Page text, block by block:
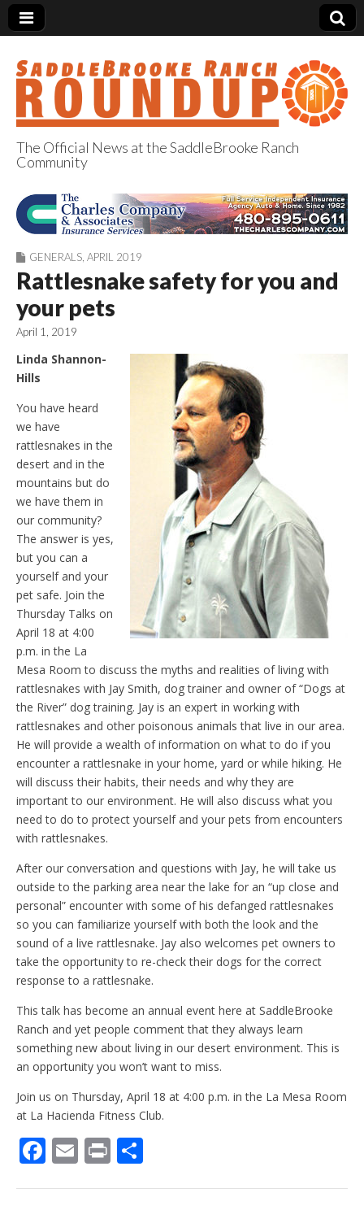
SaddleBrooke
Ranch Roundup
The Official News at the SaddleBrooke Ranch
Community
GENERALS APRIL 2019
Rattlesnake safety for you and
your pets
April 1, 2019
Linda Shannon-
Hills
You have heard
we have
rattlesnakes in the
desert and in the
mountains but do
we have them in
our community?
The answer is yes,
but you can a
yourself and your
pet safe. Join the
Thursday Talks on
April 18 at 4:00
p.m. in the La
Mesa Room to discuss the myths and realities of living with
rattlesnakes with Jay Smith, dog trainer and owner of “Dogs at
the River” dog training. Jay is an expert in working with
rattlesnakes and other poisonous animals that live in our area.
He will provide a wealth of information on what to do if you
encounter a rattlesnake in your home, yard or while hiking. He
will discuss their habits, their needs and why they are
important to our environment. He will also discuss what you
need to do to protect yourself and your pets from encounters
with rattlesnakes.
After our conversation and questions with Jay, he will take us
outside to the parking area near the lake for an “up close and
personal” encounter with some of his defanged rattlesnakes
so you can familiarize yourself with both the look and the
sound of a live rattlesnake. Jay also welcomes pet owners to
take the opportunity to re-check their dogs for the correct
response to a rattlesnake.
This talk has become an annual event here at SaddleBrooke
Ranch and yet people comment that they always learn
something new about living in our desert environment. This is
an opportunity you won’t want to miss.
Join us on Thursday, April 18 at 4:00 p.m. in the La Mesa Room
at La Hacienda Fitness Club.
F E Pr